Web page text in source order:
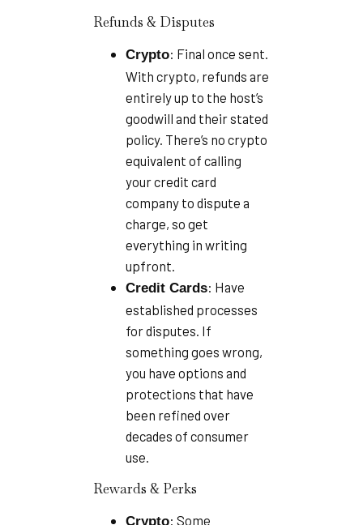
Refunds & Disputes
Crypto: Final once sent.
With crypto, refunds are
entirely up to the host’s
goodwill and their stated
policy. There’s no crypto
equivalent of calling
your credit card
company to dispute a
charge, so get
everything in writing
upfront.
Credit Cards: Have
established processes
for disputes. If
something goes wrong,
you have options and
protections that have
been refined over
decades of consumer
use.
Rewards & Perks
Crypto: Some